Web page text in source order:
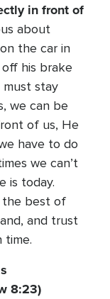
in front of
about
the car in
his brake
stay
we can be
of us, He
have to do
we can’t
is today.
the best of
and trust
time.
8:23)